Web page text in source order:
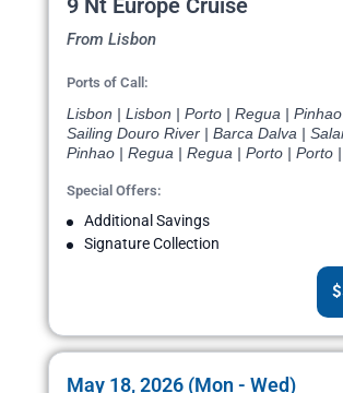
9 Nt Europe Cruise
From Lisbon
Ports of Call:
Lisbon | Lisbon | Porto | Regua |
Sailing Douro River | Barca Dalva |
Pinhao | Regua | Regua | Porto | Porto
Special Offers:
Additional Savings
Signature Collection
May 18, 2026 (Mon - Wed)